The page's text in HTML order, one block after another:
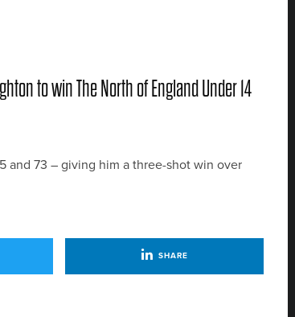
to win The North of England Under 14
and 73 – giving him a three-shot win over
SHARE